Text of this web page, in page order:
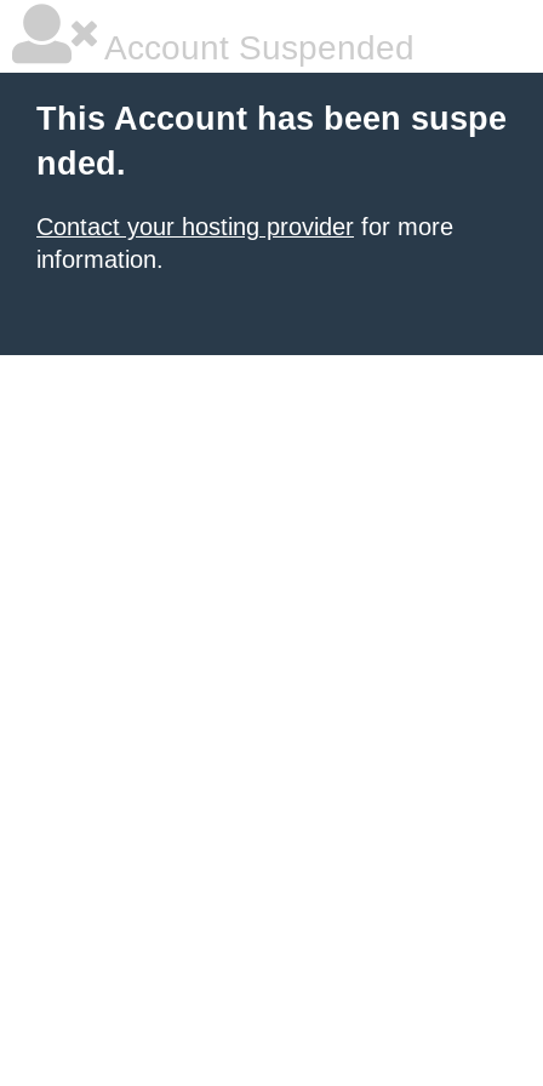
Account Suspended
This Account has been suspe
nded.
Contact your hosting provider for more
information.